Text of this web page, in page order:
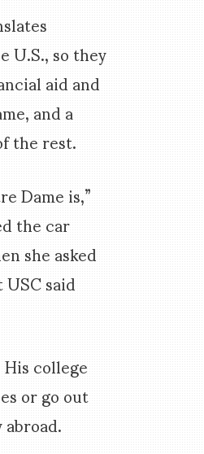
so they
aid and
and a
the rest.
Dame is,”
the car
she asked
said
college
or go out